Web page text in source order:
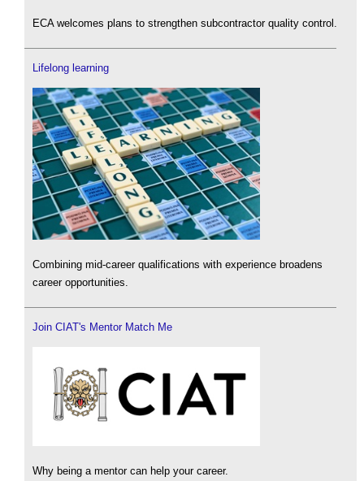
ECA welcomes plans to strengthen subcontractor quality control.
Lifelong learning
Combining mid-career qualifications with experience broadens
career opportunities.
Join CIAT's Mentor Match Me
Why being a mentor can help your career.